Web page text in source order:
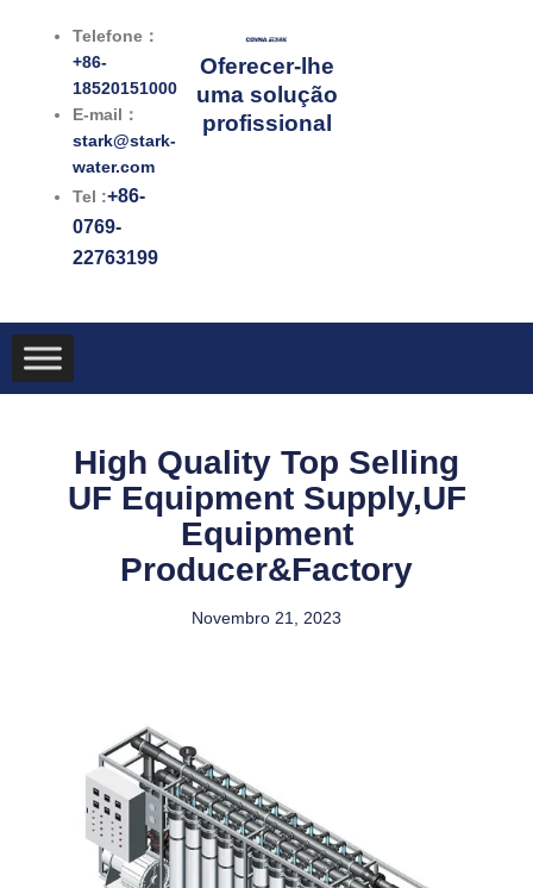
Telefone：
+86-
18520151000
E-mail：
stark@stark-
water.com
Tel :+86-
0769-
22763199
Oferecer-lhe
uma solução
profissional
High Quality Top Selling
UF Equipment Supply,UF
Equipment
Producer&Factory
Novembro 21, 2023